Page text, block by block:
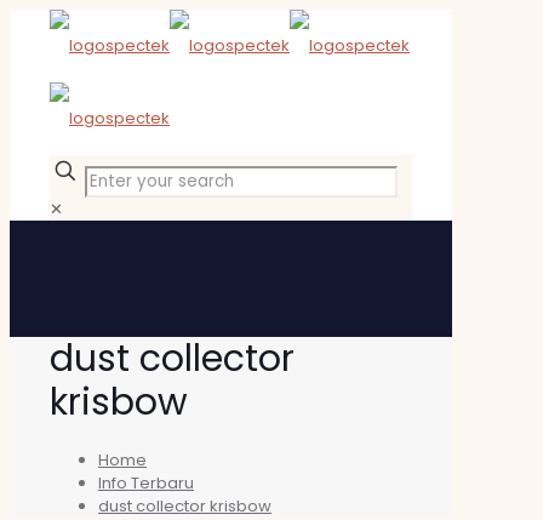
✕
dust collector
krisbow
Home
Info Terbaru
dust collector krisbow